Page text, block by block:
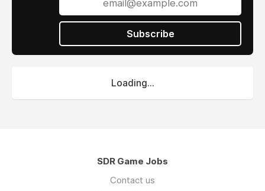
Subscribe
Loading...
SDR Game Jobs
Contact us